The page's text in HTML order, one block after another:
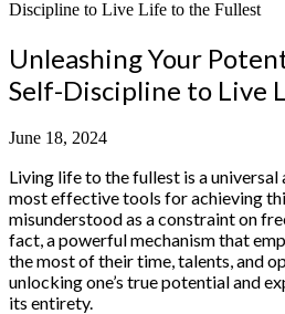
Discipline to Live Life to the Fullest
Unleashing Your
Self-Discipline to Live
June 18, 2024
Living life to the fullest is a universal
most effective tools for achieving
misunderstood as a constraint on
fact, a powerful mechanism that
the most of their time, talents, and
unlocking one’s true potential and
its entirety.